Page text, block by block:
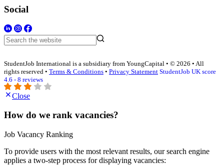
Social
StudentJob International is a subsidiary from YoungCapital • © 2026 • All
rights reserved • Terms & Conditions • Privacy Statement StudentJob UK score
4.6 - 8 reviews
Close
How do we rank vacancies?
Job Vacancy Ranking
To provide users with the most relevant results, our search engine
applies a two-step process for displaying vacancies: